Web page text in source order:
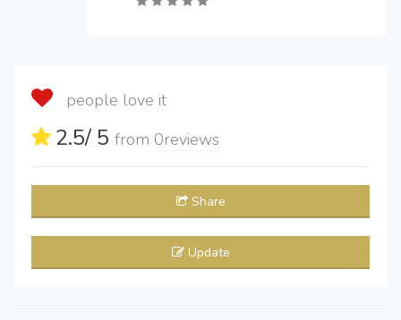
people love it
2.5/ 5 from 0reviews
Share
Update